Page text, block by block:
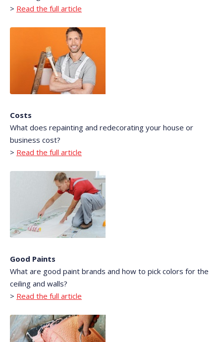
> Read the full article
Costs
What does repainting and redecorating your house or
business cost?
> Read the full article
Good Paints
What are good paint brands and how to pick colors for the
ceiling and walls?
> Read the full article